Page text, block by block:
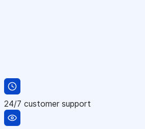
24/7 customer support